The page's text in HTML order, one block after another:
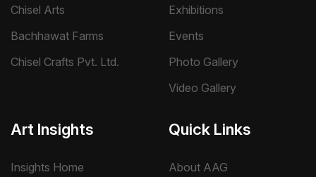
Chisel Arts
Bachhawat Farms
Chisel Crafts Pvt. Ltd.
Exhibitions
Events
Photo Gallery
Video Gallery
Art Insights
Insights Home
Quick Links
About AAG